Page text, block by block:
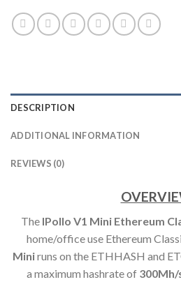
DESCRIPTION
ADDITIONAL INFORMATION
REVIEWS (0)
TheIPollo V1 Mini Ethereum
home/office use Ethereum
Miniruns on the ETHHASH and
a maximum hashrate of 300Mh/